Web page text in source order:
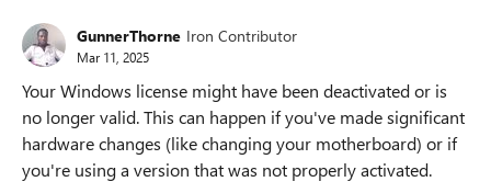
GunnerThorne Iron Contributor
Mar 11, 2025
Your Windows license might have been deactivated or is
no longer valid. This can happen if you've made significant
hardware changes (like changing your motherboard) or if
you're using a version that was not properly activated.